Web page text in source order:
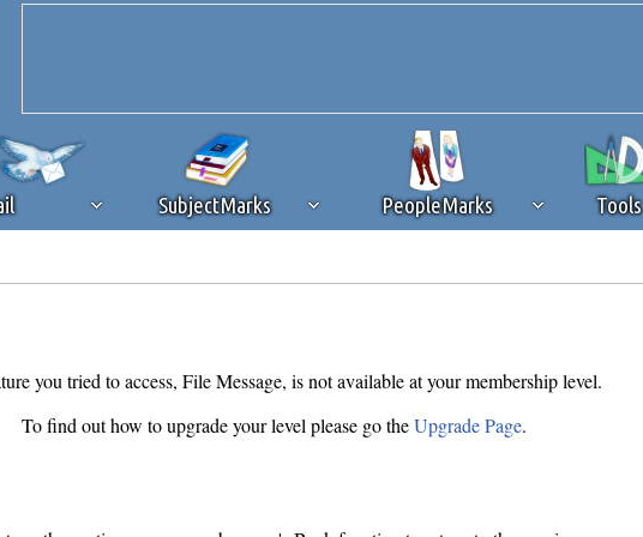
SubjectMarks PeopleMarks Tools
you tried to access, File Message, is not available at your membership level.
To find out how to upgrade your level please go theUpgrade Page.